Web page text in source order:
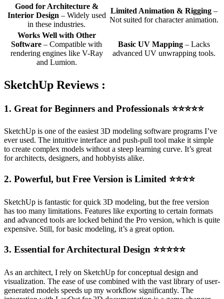
Good for Architecture &
Interior Design – Widely used
in these industries.
Limited Animation & Rigging –
Not suited for character animation.
Works Well with Other
Software – Compatible with
rendering engines like V-Ray
and Lumion.
Basic UV Mapping – Lacks
advanced UV unwrapping tools.
SketchUp Reviews :
1. Great for Beginners and Professionals ⭐⭐⭐⭐⭐
SketchUp is one of the easiest 3D modeling software programs I’ve
ever used. The intuitive interface and push-pull tool make it simple
to create complex models without a steep learning curve. It’s great
for architects, designers, and hobbyists alike.
2. Powerful, but Free Version is Limited ⭐⭐⭐⭐
SketchUp is fantastic for quick 3D modeling, but the free version
has too many limitations. Features like exporting to certain formats
and advanced tools are locked behind the Pro version, which is quite
expensive. Still, for basic modeling, it’s a great option.
3. Essential for Architectural Design ⭐⭐⭐⭐⭐
As an architect, I rely on SketchUp for conceptual design and
visualization. The ease of use combined with the vast library of user-
generated models speeds up my workflow significantly. The